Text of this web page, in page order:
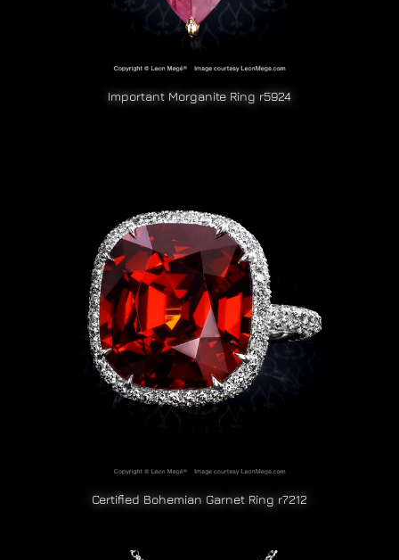
Important Morganite Ring r5924
Certified Bohemian Garnet Ring r7212